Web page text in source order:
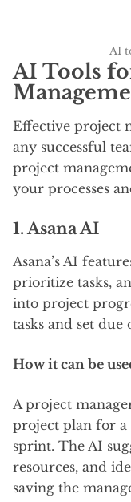
AI
AI Tools
Effective project
any successful
project
your processes
1. Asana AI
Asana’s AI
prioritize tasks,
into project
tasks and set due
How it can be
A project
project plan for a
sprint. The AI
resources, and
saving the